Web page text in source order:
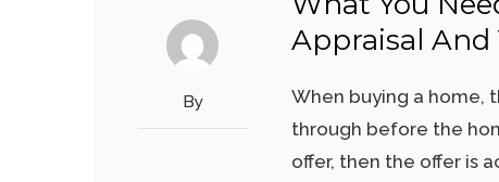
By
Appraisal
When buying a home,
through before the
offer, then the offer is